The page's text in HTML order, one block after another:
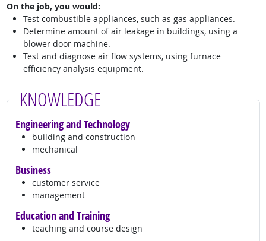
On the job, you would:
Test combustible appliances, such as gas appliances.
Determine amount of air leakage in buildings, using a
blower door machine.
Test and diagnose air flow systems, using furnace
efficiency analysis equipment.
KNOWLEDGE
Engineering and Technology
building and construction
mechanical
Business
customer service
management
Education and Training
teaching and course design